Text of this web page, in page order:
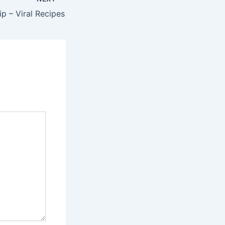
– Viral Recipes